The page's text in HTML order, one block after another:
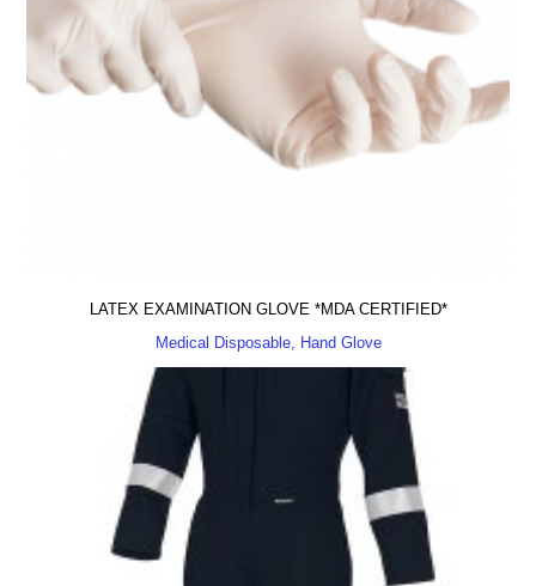
LATEX EXAMINATION GLOVE *MDA CERTIFIED*
Medical Disposable, Hand Glove